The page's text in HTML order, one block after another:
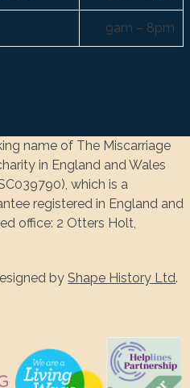
9am – 8pm
name of The Miscarriage
in England and Wales
which is a
registered in England and
office: 2 Otters Holt,
byShape History Ltd.